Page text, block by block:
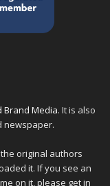
Brand Media. It is also
newspaper.
original authors
it. If you see an
on it, please get in